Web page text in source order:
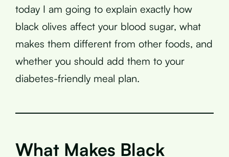
today I am going to explain exactly how
black olives affect your blood sugar, what
makes them different from other foods, and
whether you should add them to your
diabetes-friendly meal plan.
What Makes Black